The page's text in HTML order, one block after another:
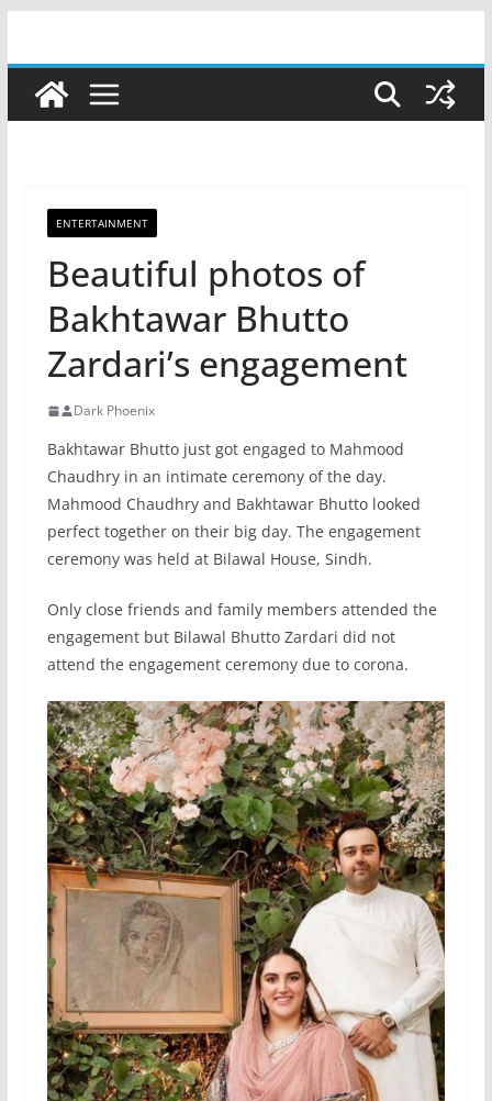
content
ENTERTAINMENT
Beautiful photos of
Bakhtawar Bhutto
Zardari’s engagement
Dark Phoenix
Bakhtawar Bhutto just got engaged to Mahmood
Chaudhry in an intimate ceremony of the day.
Mahmood Chaudhry and Bakhtawar Bhutto looked
perfect together on their big day. The engagement
ceremony was held at Bilawal House, Sindh.
Only close friends and family members attended the
engagement but Bilawal Bhutto Zardari did not
attend the engagement ceremony due to corona.